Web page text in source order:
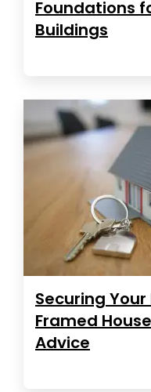
Foundations
Buildings
Securing
Framed
Advice